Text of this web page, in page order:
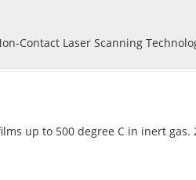
Contact Laser Scanning
up to 500 degree C in inert gas.